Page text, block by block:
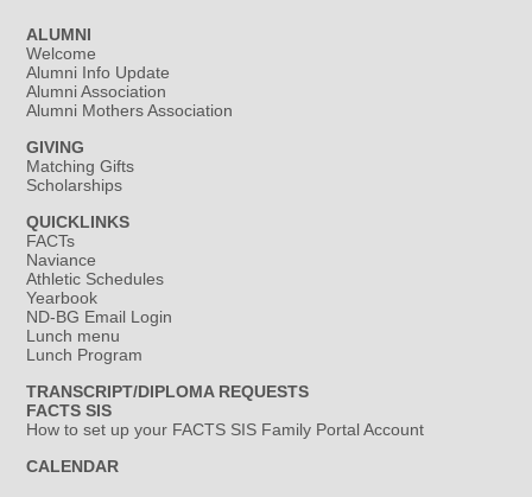
ALUMNI
Welcome
Alumni Info Update
Alumni Association
Alumni Mothers Association
GIVING
Matching Gifts
Scholarships
QUICKLINKS
FACTs
Naviance
Athletic Schedules
Yearbook
ND-BG Email Login
Lunch menu
Lunch Program
TRANSCRIPT/DIPLOMA REQUESTS
FACTS SIS
How to set up your FACTS SIS Family Portal Account
CALENDAR